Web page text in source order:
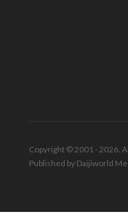
Copyright © 2001 - 2026.
Published by Daijiworld